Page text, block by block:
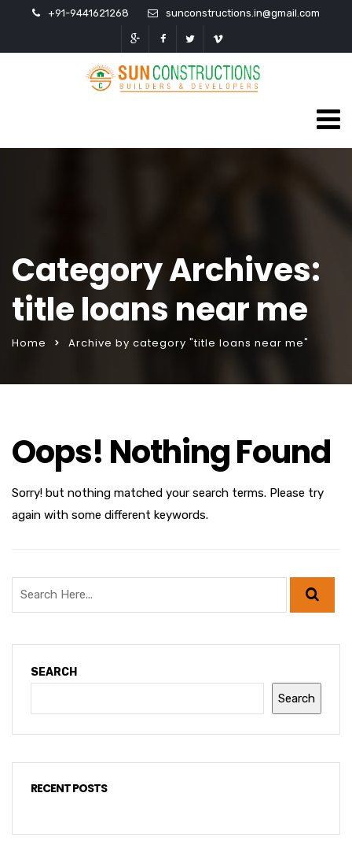
+91-9441621268 sunconstructions.in@gmail.com
Category Archives:
title loans near me
Home Archive by category "title loans near me"
Oops! Nothing Found
Sorry! but nothing matched your search terms. Please try
again with some different keywords.
SEARCH
Search
RECENT POSTS